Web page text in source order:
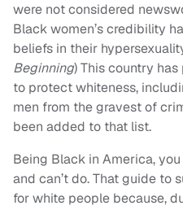
were not considered
Black women’s credibility
beliefs in their
Beginning) This country
to protect whiteness,
men from the gravest of
been added to that list.
Being Black in America,
and can’t do. That guide to
for white people because,